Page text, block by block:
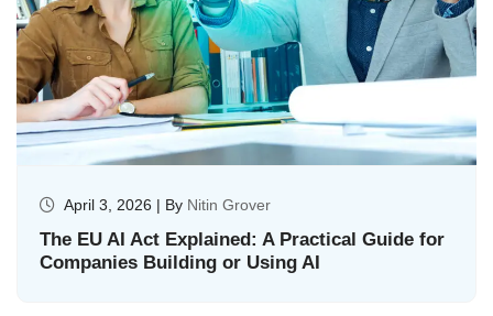
April 3, 2026 | By Nitin Grover
The EU AI Act Explained: A Practical Guide for
Companies Building or Using AI